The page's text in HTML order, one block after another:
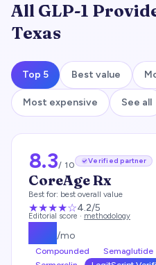
All GLP-1
Texas
Top 5 Best value
Most expensive See all
8.3/ 10 Verified partner
CoreAge Rx
Best for: best overall value
★★★★☆4.2/5
Editorial score · methodology
/mo
Compounded Semaglutide